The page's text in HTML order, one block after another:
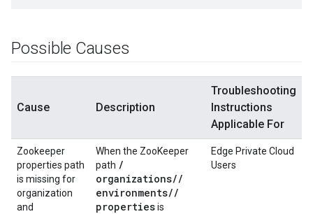
Possible Causes
Cause Description
Troubleshooting
Instructions
Applicable For
Zookeeper
properties path
is missing for
organization
and
When the ZooKeeper
path /
organizations//
environments//
propertiesis
Edge Private Cloud
Users